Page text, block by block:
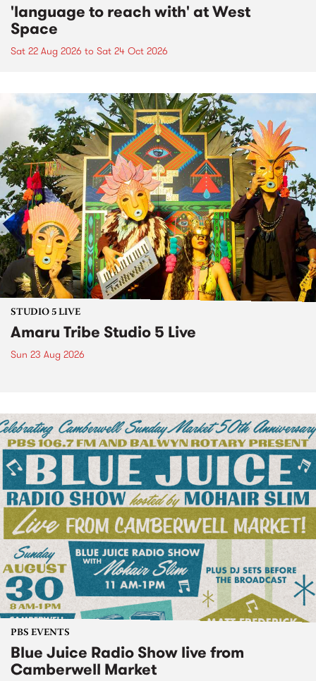
'language to reach with' at West
Space
Sat 22 Aug 2026 to Sat 24 Oct 2026
STUDIO 5 LIVE
Amaru Tribe Studio 5 Live
Sun 23 Aug 2026
PBS EVENTS
Blue Juice Radio Show live from
Camberwell Market